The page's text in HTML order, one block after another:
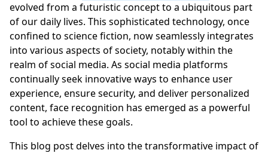
evolved from a futuristic concept to a ubiquitous part
of our daily lives. This sophisticated technology, once
confined to science fiction, now seamlessly integrates
into various aspects of society, notably within the
realm of social media. As social media platforms
continually seek innovative ways to enhance user
experience, ensure security, and deliver personalized
content, face recognition has emerged as a powerful
tool to achieve these goals.
This blog post delves into the transformative impact of